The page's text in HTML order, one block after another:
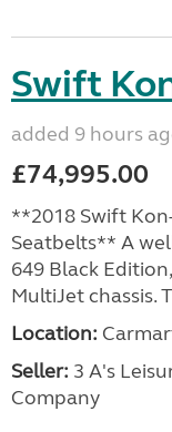
Swift
added 9 hours
£74,995.00
**2018 Swift
Seatbelts** A
649 Black
MultiJet chassis.
Location:
Seller: 3 A's
Company